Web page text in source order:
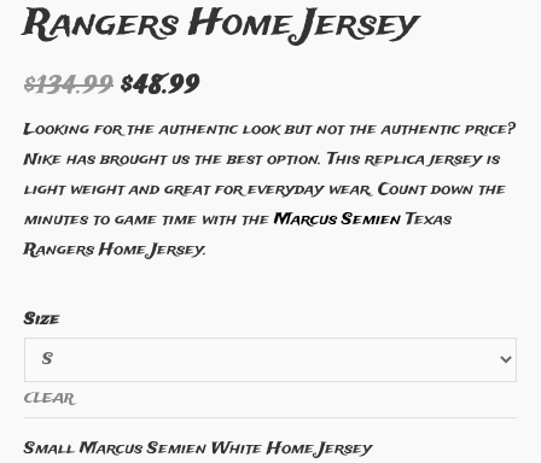
Rangers Home Jersey
$134.99 $48.99
Looking for the authentic look but not the authentic price?
Nike has brought us the best option. This replica jersey is
light weight and great for everyday wear. Count down the
minutes to game time with theMarcus SemienTexas
Rangers Home Jersey.
Size
CLEAR
Small Marcus Semien White Home Jersey